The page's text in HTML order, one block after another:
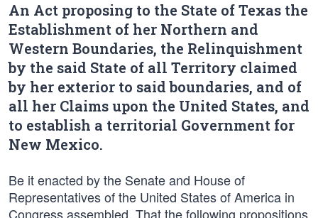
An Act proposing to the State of Texas the
Establishment of her Northern and
Western Boundaries, the Relinquishment
by the said State of all Territory claimed
by her exterior to said boundaries, and of
all her Claims upon the United States, and
to establish a territorial Government for
New Mexico.
Be it enacted by the Senate and House of
Representatives of the United States of America in
Congress assembled, That the following propositions